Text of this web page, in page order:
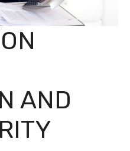
AND